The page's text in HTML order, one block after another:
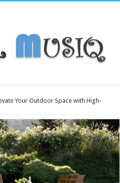
Your Outdoor Space with High-